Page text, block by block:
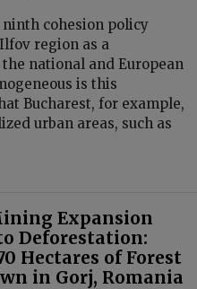
ninth cohesion policy
region as a
national and European
is this
Bucharest, for example,
urban areas, such as
Expansion
Deforestation:
Hectares of Forest
in Gorj, Romania